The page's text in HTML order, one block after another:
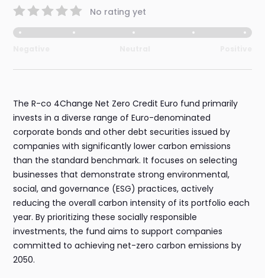
No rating yet
The R-co 4Change Net Zero Credit Euro fund primarily
invests in a diverse range of Euro-denominated
corporate bonds and other debt securities issued by
companies with significantly lower carbon emissions
than the standard benchmark. It focuses on selecting
businesses that demonstrate strong environmental,
social, and governance (ESG) practices, actively
reducing the overall carbon intensity of its portfolio each
year. By prioritizing these socially responsible
investments, the fund aims to support companies
committed to achieving net-zero carbon emissions by
2050.